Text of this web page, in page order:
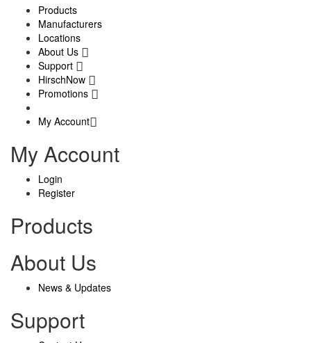
Products
Manufacturers
Locations
About Us
Support
HirschNow
Promotions
My Account
My Account
Login
Register
Products
About Us
News & Updates
Support